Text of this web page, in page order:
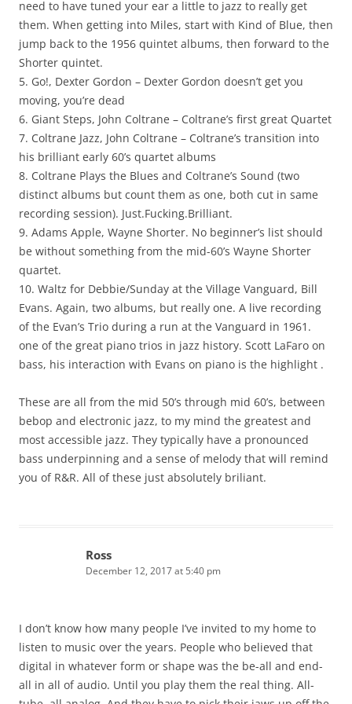
need to have tuned your ear a little to jazz to really get
them. When getting into Miles, start with Kind of Blue, then
jump back to the 1956 quintet albums, then forward to the
Shorter quintet.
5. Go!, Dexter Gordon – Dexter Gordon doesn’t get you
moving, you’re dead
6. Giant Steps, John Coltrane – Coltrane’s first great Quartet
7. Coltrane Jazz, John Coltrane – Coltrane’s transition into
his brilliant early 60’s quartet albums
8. Coltrane Plays the Blues and Coltrane’s Sound (two
distinct albums but count them as one, both cut in same
recording session). Just.Fucking.Brilliant.
9. Adams Apple, Wayne Shorter. No beginner’s list should
be without something from the mid-60’s Wayne Shorter
quartet.
10. Waltz for Debbie/Sunday at the Village Vanguard, Bill
Evans. Again, two albums, but really one. A live recording
of the Evan’s Trio during a run at the Vanguard in 1961.
one of the great piano trios in jazz history. Scott LaFaro on
bass, his interaction with Evans on piano is the highlight .
These are all from the mid 50’s through mid 60’s, between
bebop and electronic jazz, to my mind the greatest and
most accessible jazz. They typically have a pronounced
bass underpinning and a sense of melody that will remind
you of R&R. All of these just absolutely briliant.
Ross
December 12, 2017 at 5:40 pm
I don’t know how many people I’ve invited to my home to
listen to music over the years. People who believed that
digital in whatever form or shape was the be-all and end-
all in all of audio. Until you play them the real thing. All-